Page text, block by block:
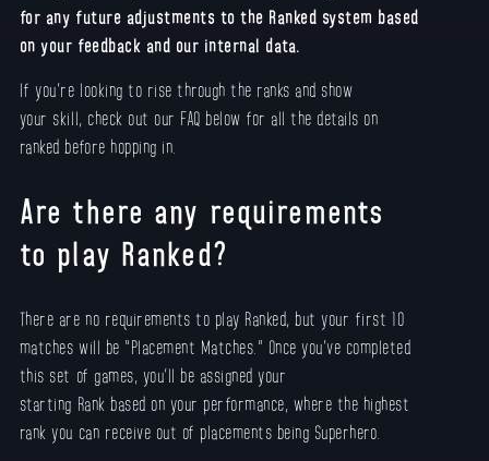
for any future adjustments to the Ranked system based
on your feedback and our internal data.
If you’re looking to rise through the ranks and show
your skill, check out our FAQ below for all the details on
ranked before hopping in.
Are there any requirements
to play Ranked?
There are no requirements to play Ranked, but your first 10
matches will be “Placement Matches.” Once you’ve completed
this set of games, you’ll be assigned your
starting Rank based on your performance, where the highest
rank you can receive out of placements being Superhero.